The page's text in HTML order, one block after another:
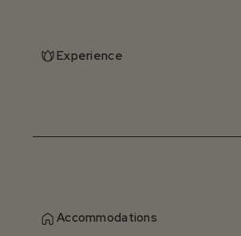
Experience
Accommodations